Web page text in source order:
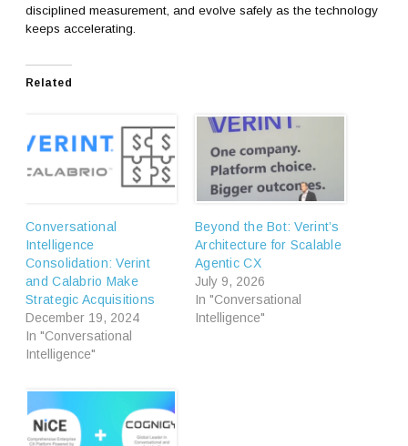
disciplined measurement, and evolve safely as the technology
keeps accelerating.
Related
Conversational
Intelligence
Consolidation: Verint
and Calabrio Make
Strategic Acquisitions
December 19, 2024
In "Conversational
Intelligence"
Beyond the Bot: Verint’s
Architecture for Scalable
Agentic CX
July 9, 2026
In "Conversational
Intelligence"